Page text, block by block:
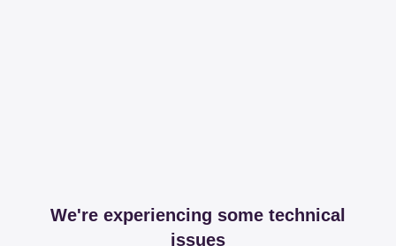
We're experiencing some technical
issues